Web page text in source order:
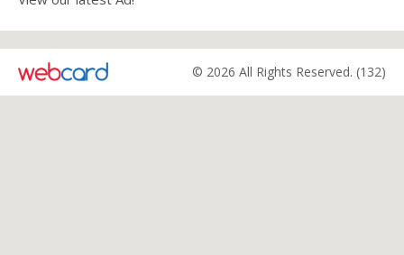
© 2026 All Rights Reserved. (132)